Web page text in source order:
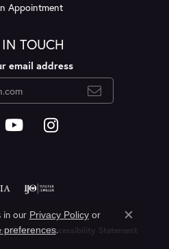
Appointment
TOUCH
email address
Accessibility Statement
in our Privacy Policyor
preferences.
Close